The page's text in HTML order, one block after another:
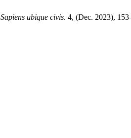
Sapiens ubique civis. 4, (Dec. 2023),